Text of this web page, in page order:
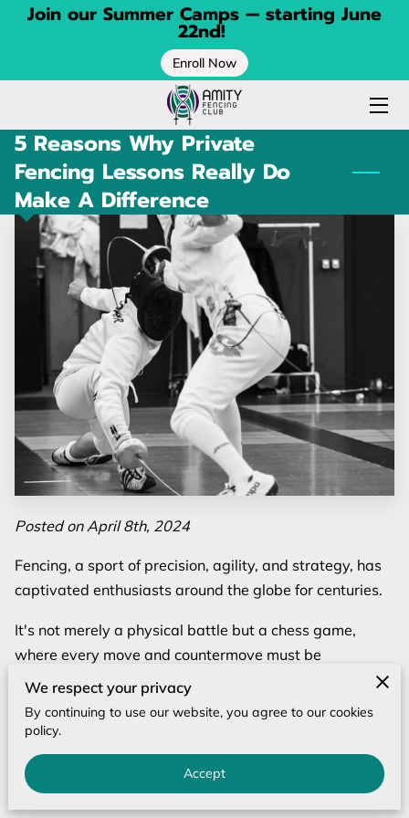
Join our Summer Camps — starting June
22nd!
Enroll Now
SUMMER CAMP
CONTACT
BLOG
CALENDAR
5 Reasons Why Private
Fencing Lessons Really Do
Make A Difference
Posted on April 8th, 2024
Fencing, a sport of precision, agility, and strategy, has
captivated enthusiasts around the globe for centuries.
It's not merely a physical battle but a chess game,
where every move and countermove must be
calculated with precision. In the modern era, the pursuit
of excellence in fencing demands more than just group
classes; it requires focused, personalized training.
This is where private fencing lessons step into the
spotlight, offering a bespoke path to mastery.
We respect your privacy
By continuing to use our website, you agree to our cookies
policy.
Accept